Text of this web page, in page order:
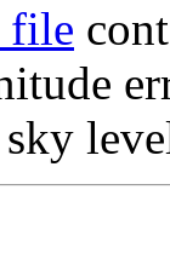
file